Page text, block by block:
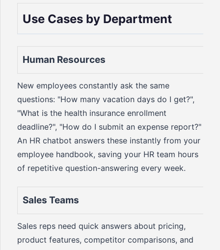
Use Cases by Department
Human Resources
New employees constantly ask the same
questions: "How many vacation days do I get?",
"What is the health insurance enrollment
deadline?", "How do I submit an expense report?"
An HR chatbot answers these instantly from your
employee handbook, saving your HR team hours
of repetitive question-answering every week.
Sales Teams
Sales reps need quick answers about pricing,
product features, competitor comparisons, and